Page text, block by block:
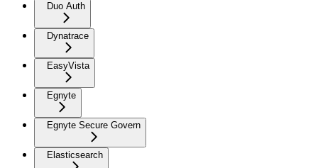
Duo Auth
Dynatrace
EasyVista
Egnyte
Egnyte Secure Govern
Elasticsearch